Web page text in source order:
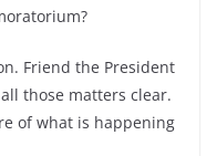
Friend the President
those matters clear.
of what is happening